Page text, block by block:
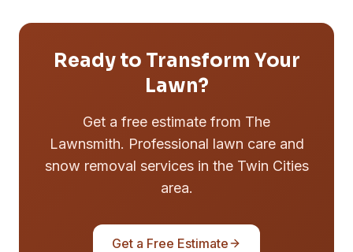
Ready to Transform Your
Lawn?
Get a free estimate from The
Lawnsmith. Professional lawn care and
snow removal services in the Twin Cities
area.
Get a Free Estimate